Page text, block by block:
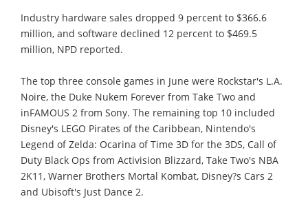
Industry hardware sales dropped 9 percent to $366.6
million, and software declined 12 percent to $469.5
million, NPD reported.
The top three console games in June were Rockstar's L.A.
Noire, the Duke Nukem Forever from Take Two and
inFAMOUS 2 from Sony. The remaining top 10 included
Disney's LEGO Pirates of the Caribbean, Nintendo's
Legend of Zelda: Ocarina of Time 3D for the 3DS, Call of
Duty Black Ops from Activision Blizzard, Take Two's NBA
2K11, Warner Brothers Mortal Kombat, Disney?s Cars 2
and Ubisoft's Just Dance 2.